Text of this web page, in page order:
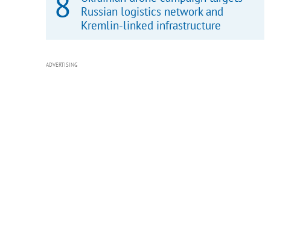
Russian logistics network and
Kremlin-linked infrastructure
ADVERTISING